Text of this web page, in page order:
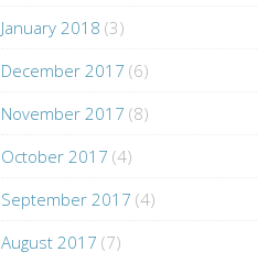
January 2018 (3)
December 2017 (6)
November 2017 (8)
October 2017 (4)
September 2017 (4)
August 2017 (7)